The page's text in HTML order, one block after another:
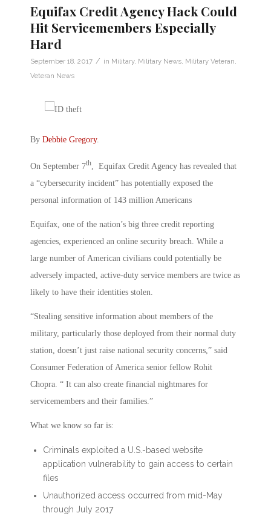
Equifax Credit Agency Hack Could
Hit Servicemembers Especially
Hard
September 18, 2017 / in Military, Military News Military Veteran
Veteran News
By Debbie Gregory.
On September 7th, Equifax Credit Agency has revealed that
a “cybersecurity incident” has potentially exposed the
personal information of 143 million Americans
Equifax, one of the nation’s big three credit reporting
agencies, experienced an online security breach. While a
large number of American civilians could potentially be
adversely impacted, active-duty service members are twice as
likely to have their identities stolen.
“Stealing sensitive information about members of the
military, particularly those deployed from their normal duty
station, doesn’t just raise national security concerns,” said
Consumer Federation of America senior fellow Rohit
Chopra. “ It can also create financial nightmares for
servicemembers and their families.”
What we know so far is:
Criminals exploited a U.S.-based website
application vulnerability to gain access to certain
files
Unauthorized access occurred from mid-May
through July 2017